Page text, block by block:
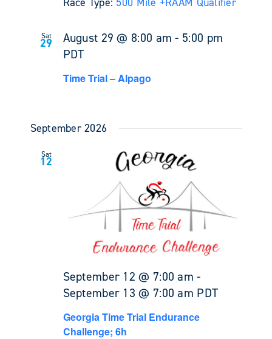
Sat
29 August 29 @ 8:00 am - 5:00 pm
PDT
Time Trial – Alpago
September 2026
Sat
12
September 12 @ 7:00 am -
September 13 @ 7:00 am PDT
Georgia Time Trial Endurance
Challenge; 6h